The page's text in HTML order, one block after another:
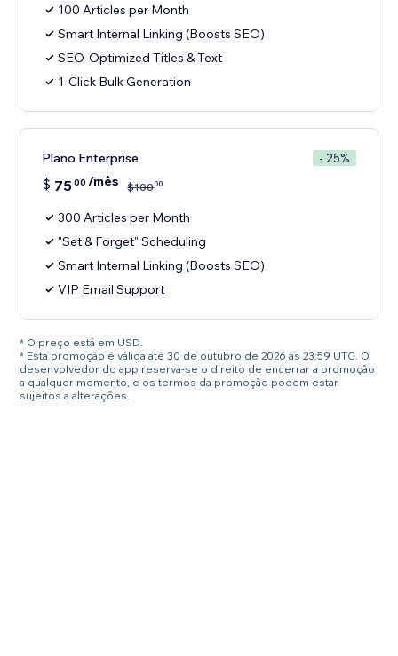
100 Articles per Month
Smart Internal Linking (Boosts SEO)
SEO-Optimized Titles & Text
1-Click Bulk Generation
Plano Enterprise - 25%
$ 7500 /mês $10000
300 Articles per Month
"Set & Forget" Scheduling
Smart Internal Linking (Boosts SEO)
VIP Email Support
* O preço está em USD.
* Esta promoção é válida até 30 de outubro de 2026 às 23:59 UTC. O
desenvolvedor do app reserva-se o direito de encerrar a promoção
a qualquer momento, e os termos da promoção podem estar
sujeitos a alterações.